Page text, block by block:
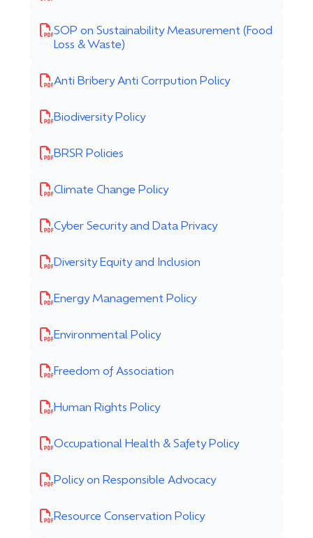
SOP on Sustainability Measurement (Food
Loss & Waste)
Anti Bribery Anti Corrpution Policy
Biodiversity Policy
BRSR Policies
Climate Change Policy
Cyber Security and Data Privacy
Diversity Equity and Inclusion
Energy Management Policy
Environmental Policy
Freedom of Association
Human Rights Policy
Occupational Health & Safety Policy
Policy on Responsible Advocacy
Resource Conservation Policy